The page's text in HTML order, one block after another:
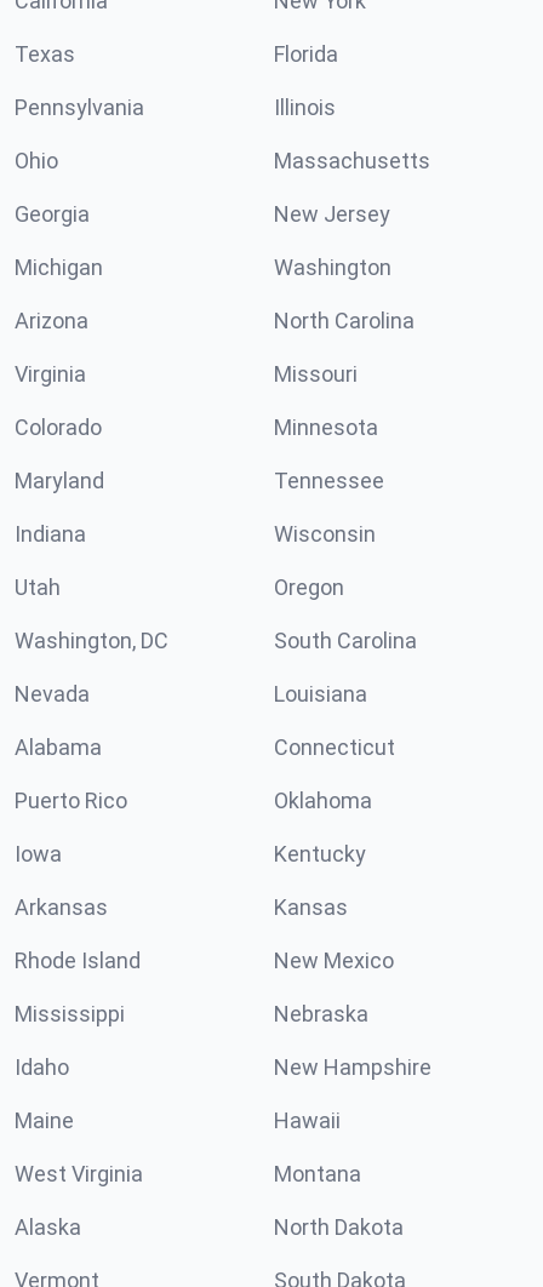
Texas Florida
Pennsylvania Illinois
Ohio Massachusetts
Georgia New Jersey
Michigan Washington
Arizona North Carolina
Virginia Missouri
Colorado Minnesota
Maryland Tennessee
Indiana Wisconsin
Utah Oregon
Washington, DC South Carolina
Nevada Louisiana
Alabama Connecticut
Puerto Rico Oklahoma
Iowa Kentucky
Arkansas Kansas
Rhode Island New Mexico
Mississippi Nebraska
Idaho New Hampshire
Maine Hawaii
West Virginia Montana
Alaska North Dakota
Vermont South Dakota